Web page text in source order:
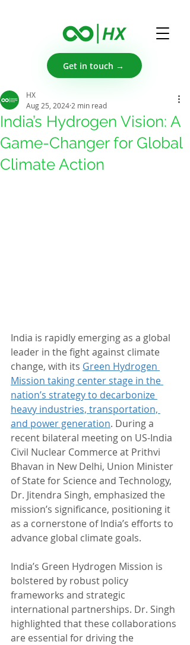
Get in touch →
India’s Hydrogen Vision: A
Game-Changer for Global
Climate Action
HX
Aug 25, 2024 2 min read
India is rapidly emerging as a global
leader in the fight against climate
change, with its Green Hydrogen
Mission taking center stage in the
nation’s strategy to decarbonize
heavy industries, transportation,
and power generation. During a
recent bilateral meeting on US-India
Civil Nuclear Commerce at Prithvi
Bhavan in New Delhi, Union Minister
of State for Science and Technology,
Dr. Jitendra Singh, emphasized the
mission’s significance, positioning it
as a cornerstone of India’s efforts to
advance global climate goals.
India’s Green Hydrogen Mission is
bolstered by robust policy
frameworks and strategic
international partnerships. Dr. Singh
highlighted that these collaborations
are essential for driving the